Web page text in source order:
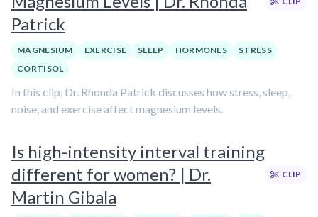
Patrick
MAGNESIUM EXERCISE SLEEP HORMONES
STRESS
CORTISOL
In this clip, Dr. Rhonda Patrick discusses how stress, sleep,
noise, and exercise affect magnesium levels.
Is high-intensity interval training
different for women? | Dr.
Martin Gibala
CLIP